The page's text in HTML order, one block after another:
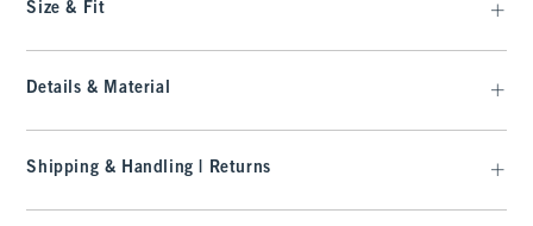
Size & Fit
Details & Material
Shipping & Handling | Returns